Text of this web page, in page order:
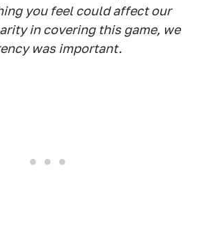
you feel could affect our
in covering this game, we
was important.